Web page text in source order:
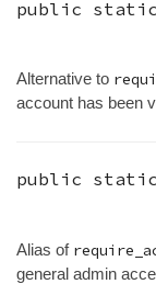
public static
Alternative to
account has been
public static
Alias of
general admin